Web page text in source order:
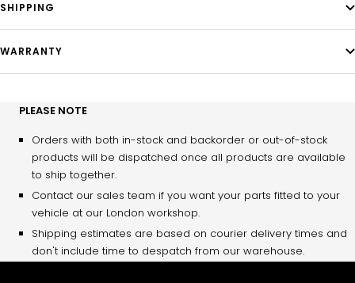
SHIPPING
WARRANTY
PLEASE NOTE
Orders with both in-stock and backorder or out-of-stock
products will be dispatched once all products are available
to ship together.
Contact our sales team if you want your parts fitted to your
vehicle at our London workshop.
Shipping estimates are based on courier delivery times and
don't include time to despatch from our warehouse.